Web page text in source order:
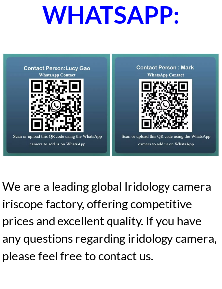
WHATSAPP:
We are a leading global Iridology camera
iriscope factory, offering competitive
prices and excellent quality. If you have
any questions regarding iridology camera,
please feel free to contact us.